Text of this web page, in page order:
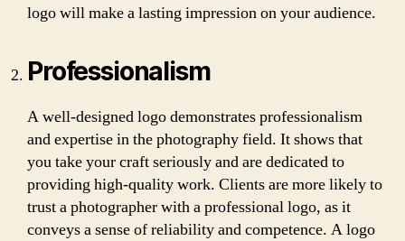
logo will make a lasting impression on your audience.
Professionalism
A well-designed logo demonstrates professionalism
and expertise in the photography field. It shows that
you take your craft seriously and are dedicated to
providing high-quality work. Clients are more likely to
trust a photographer with a professional logo, as it
conveys a sense of reliability and competence. A logo